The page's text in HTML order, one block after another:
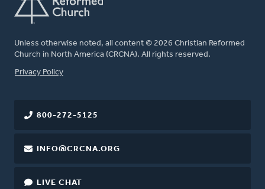
Unless otherwise noted, all content © 2026 Christian Reformed
Church in North America (CRCNA). All rights reserved.
FOOTER
Privacy Policy
800-272-5125
INFO@CRCNA.ORG
LIVE CHAT